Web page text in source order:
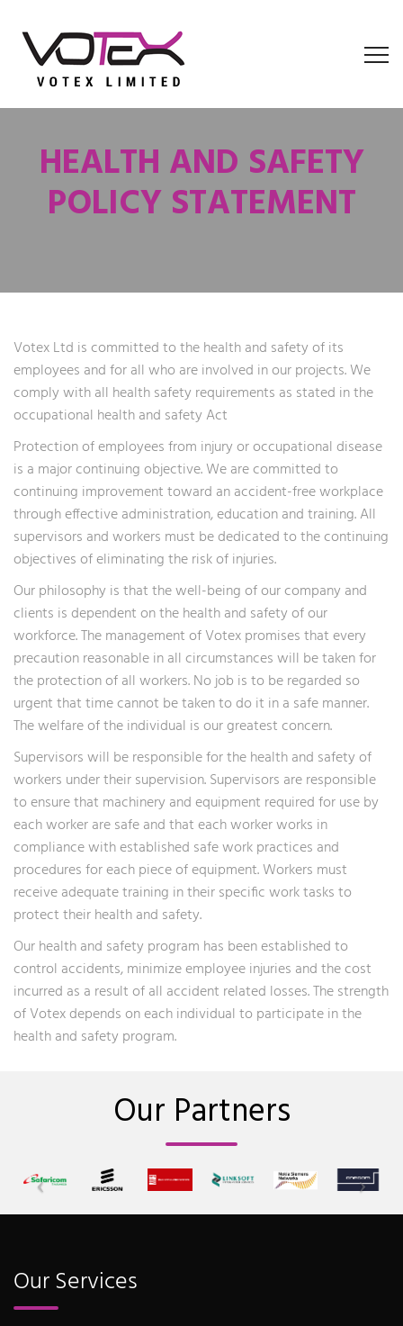
HEALTH AND SAFETY
POLICY STATEMENT
Votex Ltd is committed to the health and safety of its
employees and for all who are involved in our projects. We
comply with all health safety requirements as stated in the
occupational health and safety Act
Protection of employees from injury or occupational disease
is a major continuing objective. We are committed to
continuing improvement toward an accident-free workplace
through effective administration, education and training. All
supervisors and workers must be dedicated to the continuing
objectives of eliminating the risk of injuries.
Our philosophy is that the well-being of our company and
clients is dependent on the health and safety of our
workforce. The management of Votex promises that every
precaution reasonable in all circumstances will be taken for
the protection of all workers. No job is to be regarded so
urgent that time cannot be taken to do it in a safe manner.
The welfare of the individual is our greatest concern.
Supervisors will be responsible for the health and safety of
workers under their supervision. Supervisors are responsible
to ensure that machinery and equipment required for use by
each worker are safe and that each worker works in
compliance with established safe work practices and
procedures for each piece of equipment. Workers must
receive adequate training in their specific work tasks to
protect their health and safety.
Our health and safety program has been established to
control accidents, minimize employee injuries and the cost
incurred as a result of all accident related losses. The strength
of Votex depends on each individual to participate in the
health and safety program.
Our Partners
Our Services